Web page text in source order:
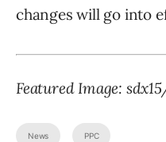
changes will go into
Featured Image:
News PPC